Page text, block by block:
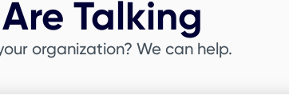
Talking
organization? We can help.